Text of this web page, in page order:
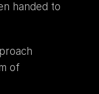
handed to
of